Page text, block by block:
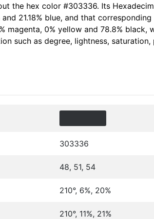
the hex color #303336. Its
21.18% blue, and that corresponding
magenta, 0% yellow and 78.8% black,
such as degree, lightness,
303336
48, 51, 54
210°, 6%, 20%
210°, 11%, 21%